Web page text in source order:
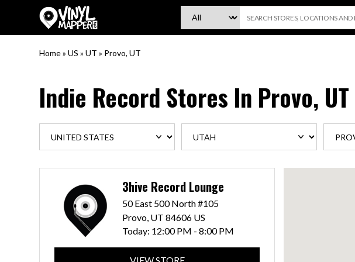
VinylMapper.com
Home»US »UT » Provo, UT
Indie Record Stores In Provo, UT
3hive Record Lounge
50 East 500 North #105
Provo, UT 84606 US
Today: 12:00 PM - 8:00 PM